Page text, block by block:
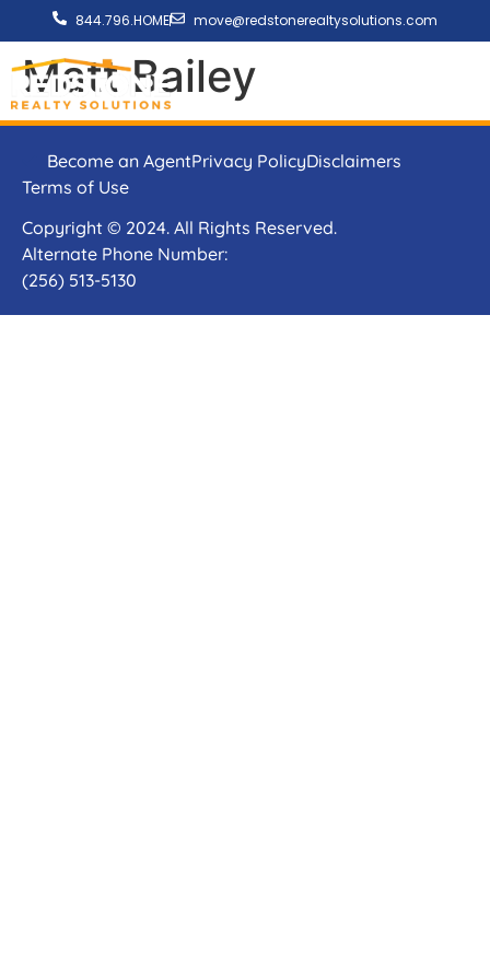
844.796.HOME move@redstonerealtysolutions.com
Matt Bailey
Copyright © 2024. All Rights Reserved.
Alternate Phone Number:
(256) 513-5130
Become an AgentPrivacy PolicyDisclaimers
Terms of Use